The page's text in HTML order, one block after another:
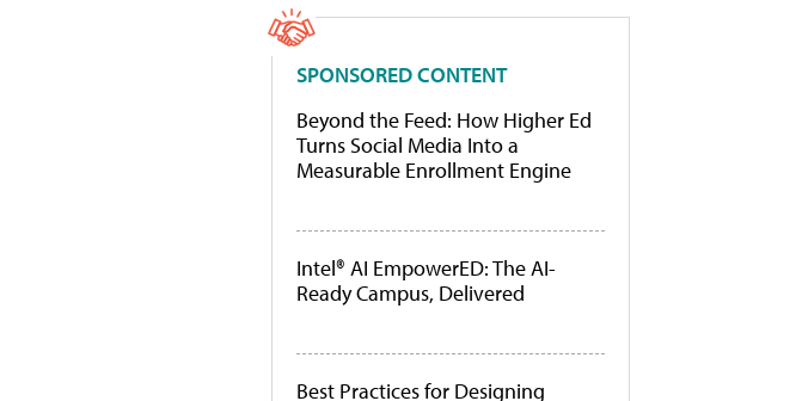
SPONSORED CONTENT
Beyond the Feed: How Higher Ed
Turns Social Media Into a
Measurable Enrollment Engine
Intel® AI EmpowerED: The AI-
Ready Campus, Delivered
Best Practices for Designing